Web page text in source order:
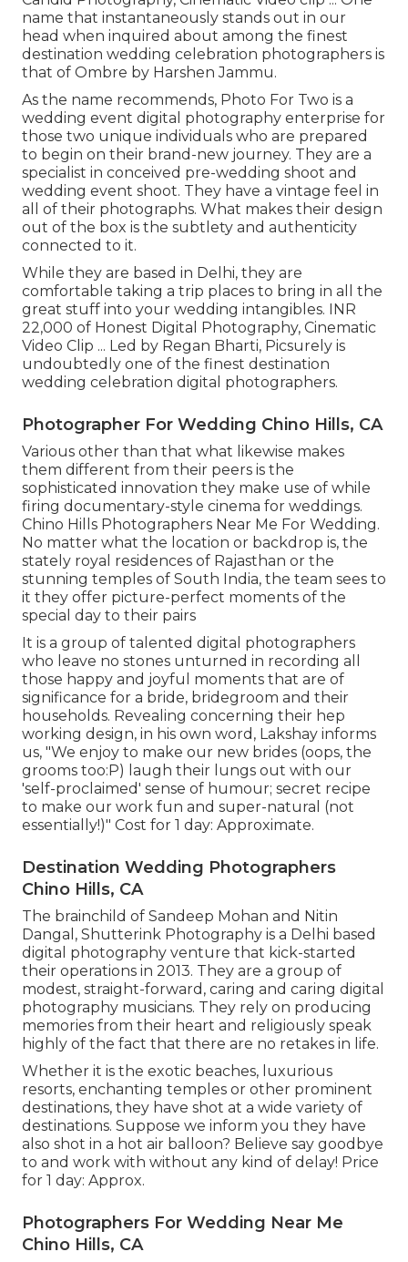
name that instantaneously stands out in our
head when inquired about among the finest
destination wedding celebration photographers is
that of Ombre by Harshen Jammu.
As the name recommends, Photo For Two is a
wedding event digital photography enterprise for
those two unique individuals who are prepared
to begin on their brand-new journey. They are a
specialist in conceived pre-wedding shoot and
wedding event shoot. They have a vintage feel in
all of their photographs. What makes their design
out of the box is the subtlety and authenticity
connected to it.
While they are based in Delhi, they are
comfortable taking a trip places to bring in all the
great stuff into your wedding intangibles. INR
22,000 of Honest Digital Photography, Cinematic
Video Clip ... Led by Regan Bharti, Picsurely is
undoubtedly one of the finest destination
wedding celebration digital photographers.
Photographer For Wedding Chino Hills, CA
Various other than that what likewise makes
them different from their peers is the
sophisticated innovation they make use of while
firing documentary-style cinema for weddings.
Chino Hills Photographers Near Me For Wedding.
No matter what the location or backdrop is, the
stately royal residences of Rajasthan or the
stunning temples of South India, the team sees to
it they offer picture-perfect moments of the
special day to their pairs
It is a group of talented digital photographers
who leave no stones unturned in recording all
those happy and joyful moments that are of
significance for a bride, bridegroom and their
households. Revealing concerning their hep
working design, in his own word, Lakshay informs
us, "We enjoy to make our new brides (oops, the
grooms too:P) laugh their lungs out with our
'self-proclaimed' sense of humour; secret recipe
to make our work fun and super-natural (not
essentially!)" Cost for 1 day: Approximate.
Destination Wedding Photographers
Chino Hills, CA
The brainchild of Sandeep Mohan and Nitin
Dangal, Shutterink Photography is a Delhi based
digital photography venture that kick-started
their operations in 2013. They are a group of
modest, straight-forward, caring and caring digital
photography musicians. They rely on producing
memories from their heart and religiously speak
highly of the fact that there are no retakes in life.
Whether it is the exotic beaches, luxurious
resorts, enchanting temples or other prominent
destinations, they have shot at a wide variety of
destinations. Suppose we inform you they have
also shot in a hot air balloon? Believe say goodbye
to and work with without any kind of delay! Price
for 1 day: Approx.
Photographers For Wedding Near Me
Chino Hills, CA